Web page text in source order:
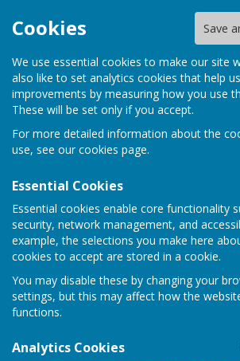
Cookies Save
We use essential cookies to make our site
also like to set analytics cookies that help
improvements by measuring how you use
These will be set only if you accept.
For more detailed information about the
use, see our cookies page.
Essential Cookies
Essential cookies enable core functionality
security, network management, and
example, the selections you make here
cookies to accept are stored in a cookie.
You may disable these by changing your
settings, but this may affect how the
functions.
Analytics Cookies
Leighton & Eaton Constantine
Sign up to our Email Alerts
Parish Map